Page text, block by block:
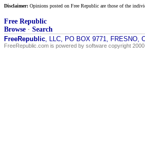
Disclaimer: Opinions posted on Free Republic are those of the
Free Republic
Browse · Search
FreeRepublic, LLC, PO BOX 9771, FRESNO,
FreeRepublic.com is powered by software copyright